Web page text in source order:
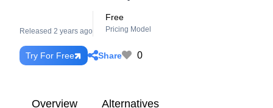
Released 2 years ago
Free
Pricing Model
Try For Free Share 0
Overview Alternatives